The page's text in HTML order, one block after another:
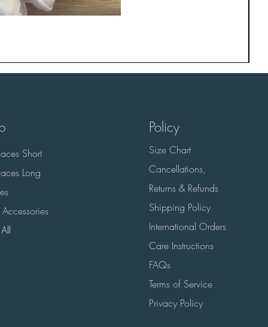
Short
Long
Policy
Size Chart
Cancellations,
Returns & Refunds
Shipping Policy
International Orders
Care Instructions
FAQs
Terms of Service
Privacy Policy